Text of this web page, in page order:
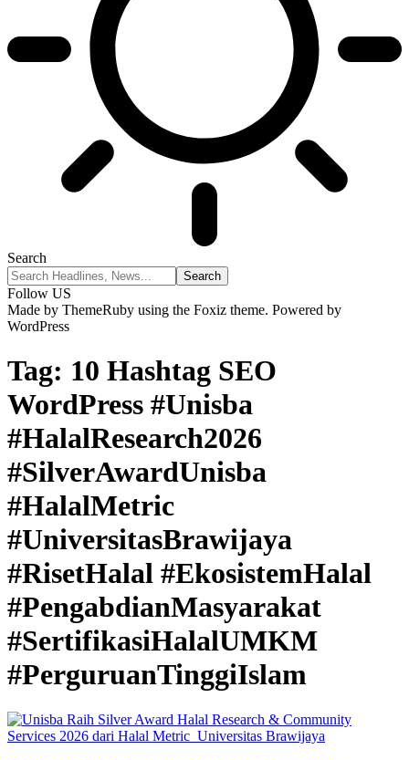
Search
Follow US
Made by ThemeRuby using the Foxiz theme. Powered by
WordPress
Tag: 10 Hashtag SEO
WordPress #Unisba
#HalalResearch2026
#SilverAwardUnisba
#HalalMetric
#UniversitasBrawijaya
#RisetHalal #EkosistemHalal
#PengabdianMasyarakat
#SertifikasiHalalUMKM
#PerguruanTinggiIslam